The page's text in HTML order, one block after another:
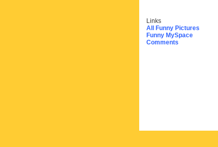
Links
All Funny Pictures
Funny MySpace
Comments